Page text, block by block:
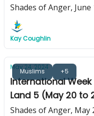
Shades of Anger,
Kay Coughlin
Muslims +5
May 24, 2024
International
Land 5 (May 20 to
Shades of Anger, May